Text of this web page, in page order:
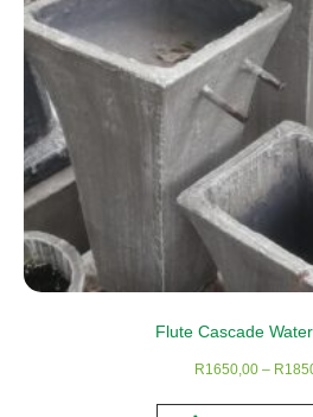
Flute Cascade
R1650,00 – R